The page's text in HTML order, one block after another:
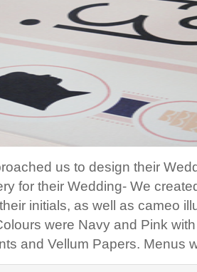
us to design their
for their Wedding- We
initials, as well as cameo
were Navy and Pink
and Vellum Papers. Menus